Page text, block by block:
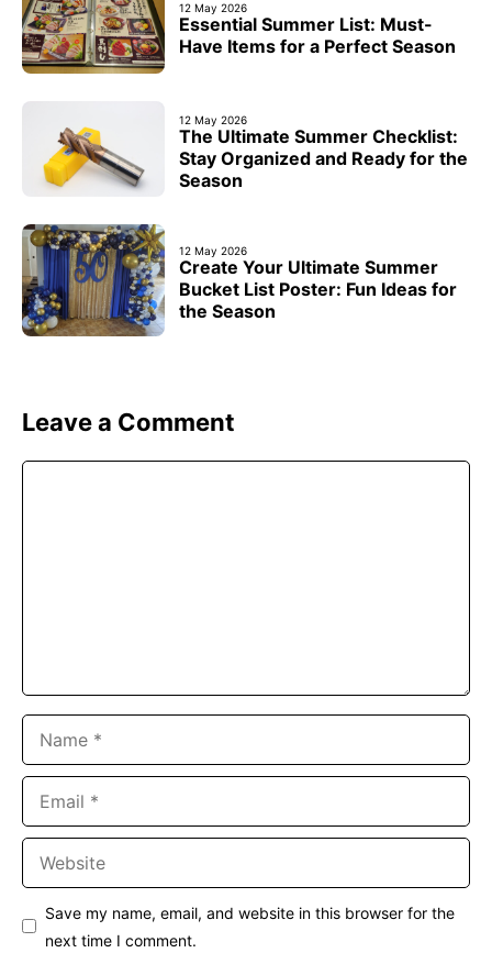
12 May 2026
Essential Summer List: Must-
Have Items for a Perfect Season
12 May 2026
The Ultimate Summer Checklist:
Stay Organized and Ready for the
Season
12 May 2026
Create Your Ultimate Summer
Bucket List Poster: Fun Ideas for
the Season
Leave a Comment
Save my name, email, and website in this browser for the
next time I comment.